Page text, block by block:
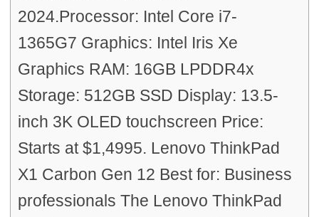
2024.Processor: Intel Core i7-
1365G7 Graphics: Intel Iris Xe
Graphics RAM: 16GB LPDDR4x
Storage: 512GB SSD Display: 13.5-
inch 3K OLED touchscreen Price:
Starts at $1,4995. Lenovo ThinkPad
X1 Carbon Gen 12 Best for: Business
professionals The Lenovo ThinkPad